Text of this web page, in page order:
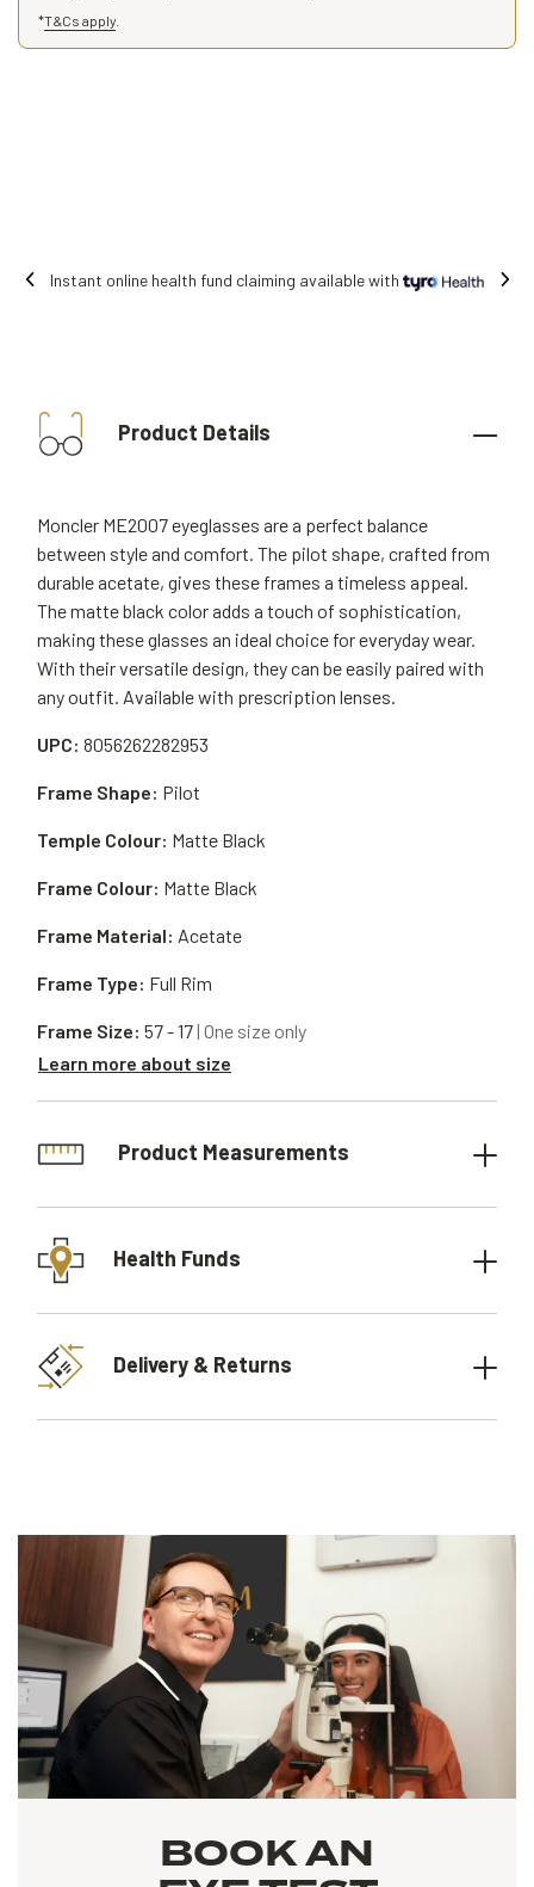
*T&Cs apply
claiming available with Free
Product Details
Moncler ME2007 eyeglasses are a perfect balance
between style and comfort. The pilot shape, crafted from
durable acetate, gives these frames a timeless appeal.
The matte black color adds a touch of sophistication,
making these glasses an ideal choice for everyday wear.
With their versatile design, they can be easily paired with
any outfit. Available with prescription lenses.
UPC: 8056262282953
Frame Material: Acetate
Frame Shape: Pilot
Frame Type: Full Rim
Temple Colour: Matte Black
Frame Size: 57 - 17| One size only
Learn more about size
Frame Colour: Matte Black
Product Measurements
Health Funds
Delivery & Returns
BOOK AN